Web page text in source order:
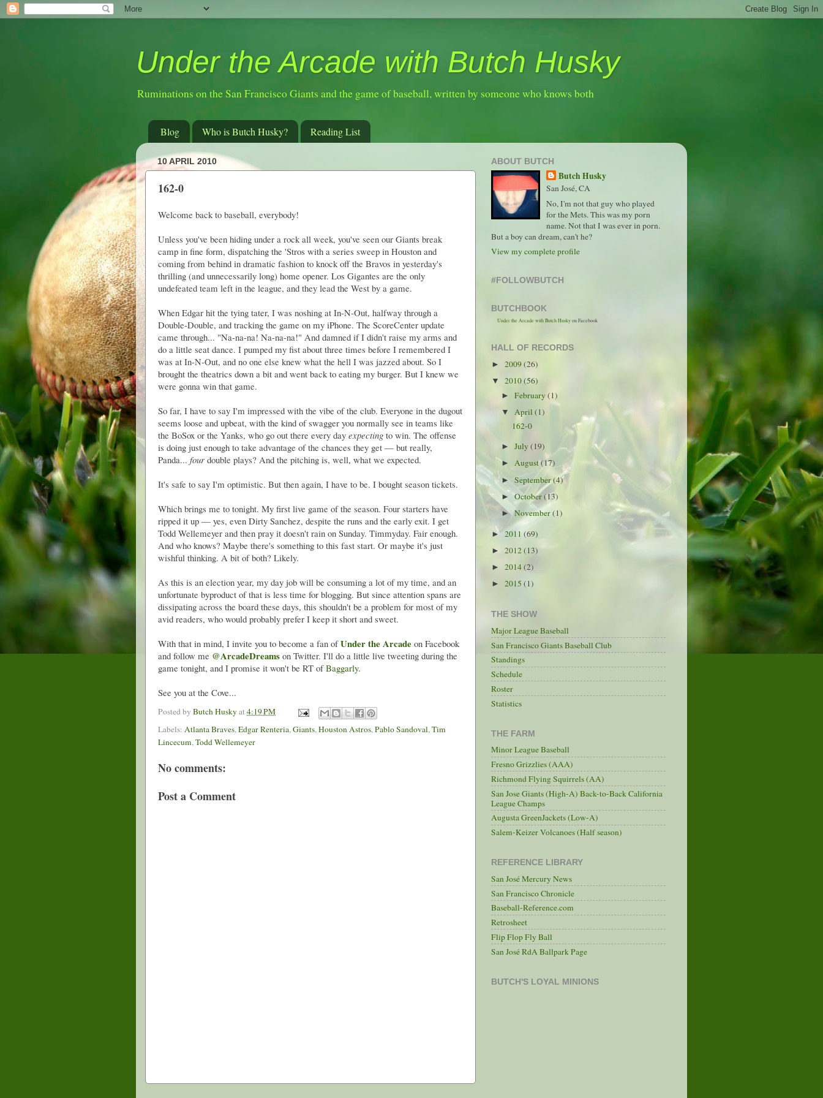
Under the Arcade with Butch Husky
Ruminations on the San Francisco Giants and the game of baseball, written by someone who knows both
Blog Who is Butch Husky? Reading List
10 APRIL 2010
162-0
Welcome back to baseball, everybody!
Unless you've been hiding under a rock all week, you've seen our Giants break
camp in fine form, dispatching the 'Stros with a series sweep in Houston and
coming from behind in dramatic fashion to knock off the Bravos in yesterday's
thrilling (and unnecessarily long) home opener. Los Gigantes are the only
undefeated team left in the league, and they lead the West by a game.
When Edgar hit the tying tater, I was noshing at In-N-Out, halfway through a
Double-Double, and tracking the game on my iPhone. The ScoreCenter update
came through... "Na-na-na! Na-na-na!" And damned if I didn't raise my arms and
do a little seat dance. I pumped my fist about three times before I remembered I
was at In-N-Out, and no one else knew what the hell I was jazzed about. So I
brought the theatrics down a bit and went back to eating my burger. But I knew we
were gonna win that game.
So far, I have to say I'm impressed with the vibe of the club. Everyone in the dugout
seems loose and upbeat, with the kind of swagger you normally see in teams like
the BoSox or the Yanks, who go out there every day expecting to win. The offense
is doing just enough to take advantage of the chances they get — but really,
Panda... four double plays? And the pitching is, well, what we expected.
It's safe to say I'm optimistic. But then again, I have to be. I bought season tickets.
Which brings me to tonight. My first live game of the season. Four starters have
ripped it up — yes, even Dirty Sanchez, despite the runs and the early exit. I get
Todd Wellemeyer and then pray it doesn't rain on Sunday. Timmyday. Fair enough.
And who knows? Maybe there's something to this fast start. Or maybe it's just
wishful thinking. A bit of both? Likely.
As this is an election year, my day job will be consuming a lot of my time, and an
unfortunate byproduct of that is less time for blogging. But since attention spans are
dissipating across the board these days, this shouldn't be a problem for most of my
avid readers, who would probably prefer I keep it short and sweet.
With that in mind, I invite you to become a fan ofUnder the Arcade on Facebook
and follow me @ArcadeDreams on Twitter. I'll do a little live tweeting during the
game tonight, and I promise it won't be RT ofBaggarly.
See you at the Cove...
Posted by Butch Huskyat4:19 PM
Labels: Atlanta Braves, Edgar Renteria, Giants, Houston Astros, Pablo Sandoval, Tim
Lincecum, Todd Wellemeyer
No comments:
Post a Comment
ABOUT BUTCH
Butch Husky
San José, CA
No, I'm not that guy who played
for the Mets. This was my porn
name. Not that I was ever in porn.
But a boy can dream, can't he?
View my complete profile
#FOLLOWBUTCH
BUTCHBOOK
Under the Arcade with Butch Husky on Facebook
HALL OF RECORDS
► 2009(26)
▼ 2010(56)
►February(1)
▼ April(1)
162-0
►July(19)
►August(17)
►September(4)
►October(13)
►November(1)
►2011 (69)
► 2012(13)
► 2014(2)
► 2015 (1)
THE SHOW
Major League Baseball
San Francisco Giants Baseball Club
Standings
Schedule
Roster
Statistics
THE FARM
Minor League Baseball
Fresno Grizzlies (AAA)
Richmond Flying Squirrels (AA)
San Jose Giants (High-A) Back-to-Back California
League Champs
Augusta GreenJackets (Low-A)
Salem-Keizer Volcanoes (Half season)
REFERENCE LIBRARY
San José Mercury News
San Francisco Chronicle
Baseball-Reference.com
Retrosheet
Flip Flop Fly Ball
San José RdA Ballpark Page
BUTCH'S LOYAL MINIONS